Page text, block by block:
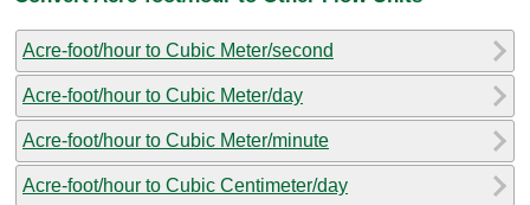
Acre-foot/hour to Cubic Meter/second
Acre-foot/hour to Cubic Meter/day
Acre-foot/hour to Cubic Meter/minute
Acre-foot/hour to Cubic Centimeter/day